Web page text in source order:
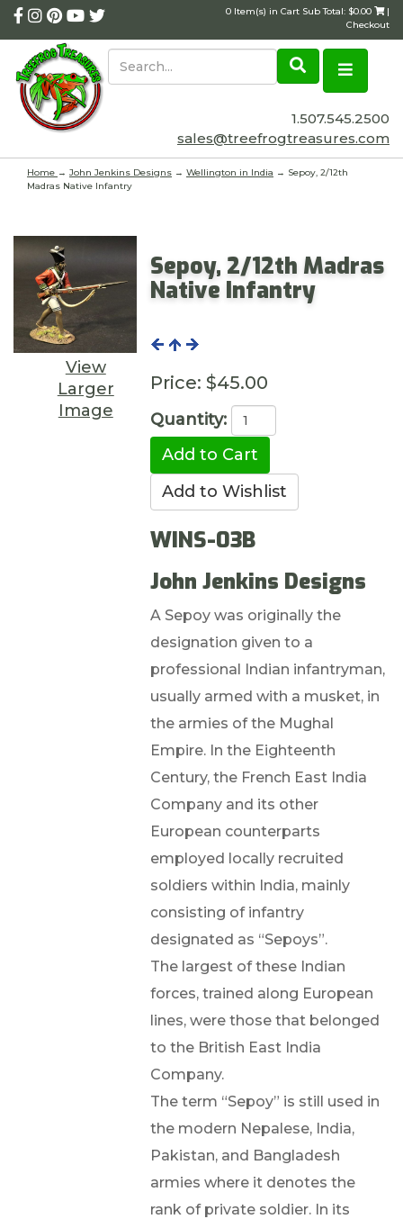
0 Item(s) in Cart Sub Total: $0.00
|
Checkout
1.507.545.2500
sales@treefrogtreasures.com
Home → John Jenkins Designs → Wellington in India → Sepoy, 2/12th
Madras Native Infantry
View
Larger
Image
Sepoy, 2/12th Madras
Native Infantry
Price: $45.00
Quantity:
WINS-03B
John Jenkins Designs
A Sepoy was originally the
designation given to a
professional Indian infantryman,
usually armed with a musket, in
the armies of the Mughal
Empire. In the Eighteenth
Century, the French East India
Company and its other
European counterparts
employed locally recruited
soldiers within India, mainly
consisting of infantry
designated as “Sepoys”.
The largest of these Indian
forces, trained along European
lines, were those that belonged
to the British East India
Company.
The term “Sepoy” is still used in
the modern Nepalese, India,
Pakistan, and Bangladesh
armies where it denotes the
rank of private soldier. In its